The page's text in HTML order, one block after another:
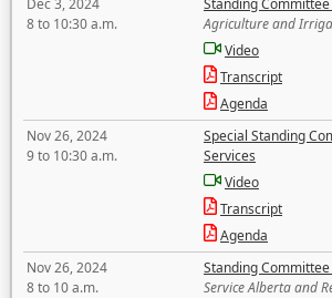
Dec 3, 2024
8 to 10:30 a.m.
Standing
Agriculture and
Video
Transcript
Agenda
Nov 26, 2024
9 to 10:30 a.m.
Special Standing
Services
Video
Transcript
Agenda
Nov 26, 2024
8 to 10 a.m.
Standing
Service Alberta and